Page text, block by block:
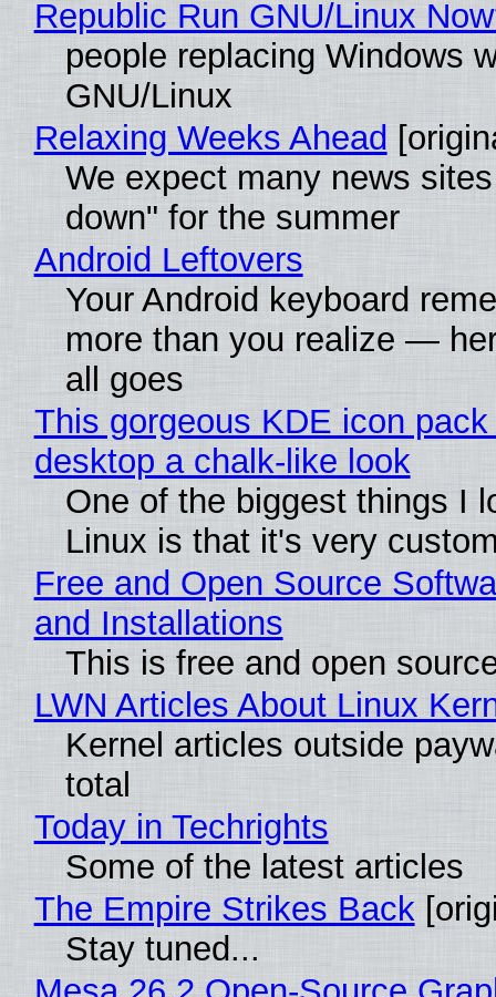
Republic Run GNU/Linux
people replacing Windows
GNU/Linux
Relaxing Weeks Ahead
We expect many news
down" for the summer
Android Leftovers
Your Android keyboard
more than you realize —
all goes
This gorgeous KDE icon
desktop a chalk-like look
One of the biggest things I
Linux is that it's very
Free and Open Source
and Installations
This is free and open
LWN Articles About Linux
Kernel articles outside
total
Today in Techrights
Some of the latest articles
The Empire Strikes Back
Stay tuned...